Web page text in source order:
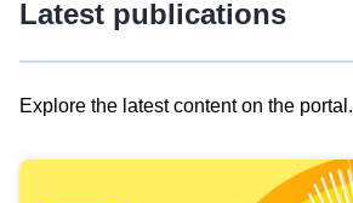
Latest publications
Explore the latest content on the portal.
results